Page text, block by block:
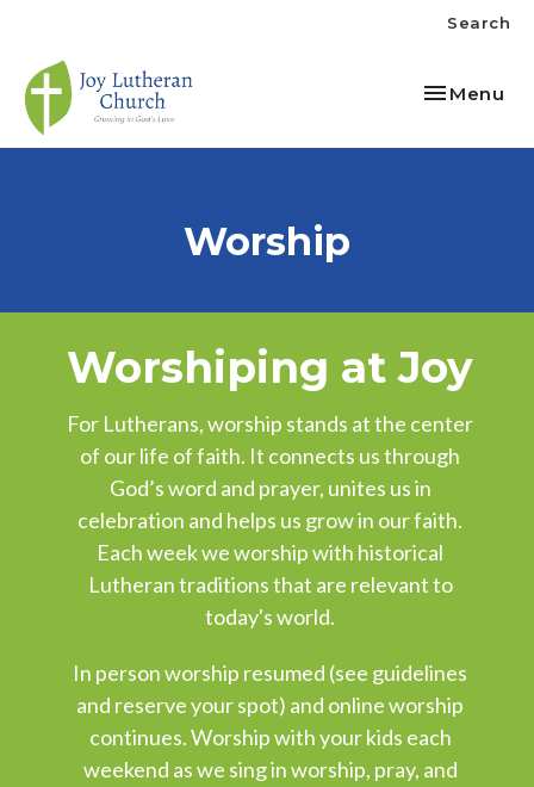
Search
Toggle
Menu
Worship
Worshiping at Joy
For Lutherans, worship stands at the center
of our life of faith. It connects us through
God’s word and prayer, unites us in
celebration and helps us grow in our faith.
Each week we worship with historical
Lutheran traditions that are relevant to
today's world.
In person worship resumed (see guidelines
and reserve your spot) and online worship
continues. Worship with your kids each
weekend as we sing in worship, pray, and